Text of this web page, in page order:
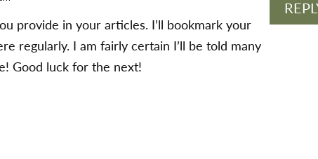
provide in your articles. I’ll bookmark your
regularly. I am fairly certain I’ll be told many
Good luck for the next!